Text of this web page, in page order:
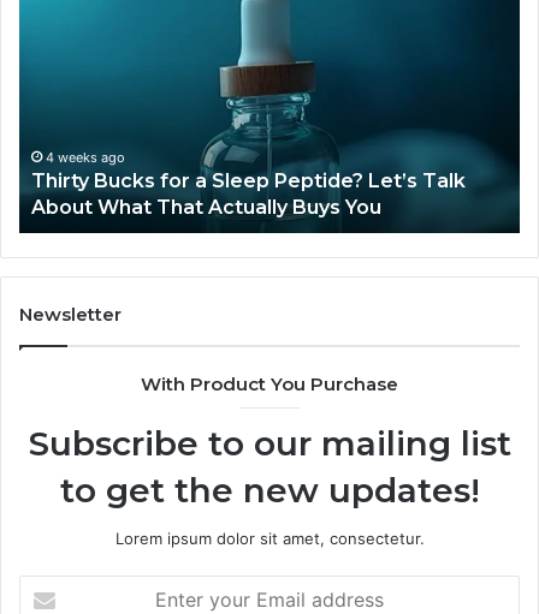
June 12, 2026
Is Compounded Tirzepatide Still Available in
2026?
Newsletter
With Product You Purchase
Subscribe to our mailing list
to get the new updates!
Lorem ipsum dolor sit amet, consectetur.